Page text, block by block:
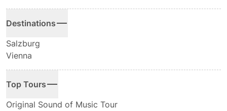
Destinations
Salzburg
Vienna
Top Tours
Original Sound of Music Tour